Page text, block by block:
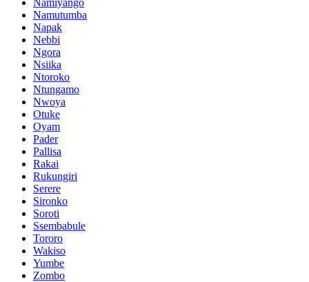
Namiyango
Namutumba
Napak
Nebbi
Ngora
Nsiika
Ntoroko
Ntungamo
Nwoya
Otuke
Oyam
Pader
Pallisa
Rakai
Rukungiri
Serere
Sironko
Soroti
Ssembabule
Tororo
Wakiso
Yumbe
Zombo